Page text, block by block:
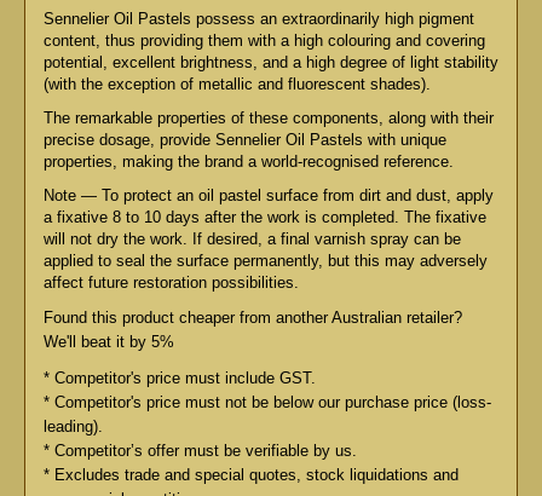
Sennelier Oil Pastels possess an extraordinarily high pigment
content, thus providing them with a high colouring and covering
potential, excellent brightness, and a high degree of light stability
(with the exception of metallic and fluorescent shades).
The remarkable properties of these components, along with their
precise dosage, provide Sennelier Oil Pastels with unique
properties, making the brand a world-recognised reference.
Note — To protect an oil pastel surface from dirt and dust, apply
a fixative 8 to 10 days after the work is completed. The fixative
will not dry the work. If desired, a final varnish spray can be
applied to seal the surface permanently, but this may adversely
affect future restoration possibilities.
Found this product cheaper from another Australian retailer?
We'll beat it by 5%
* Competitor's price must include GST.
* Competitor's price must not be below our purchase price (loss-
leading).
* Competitor’s offer must be verifiable by us.
* Excludes trade and special quotes, stock liquidations and